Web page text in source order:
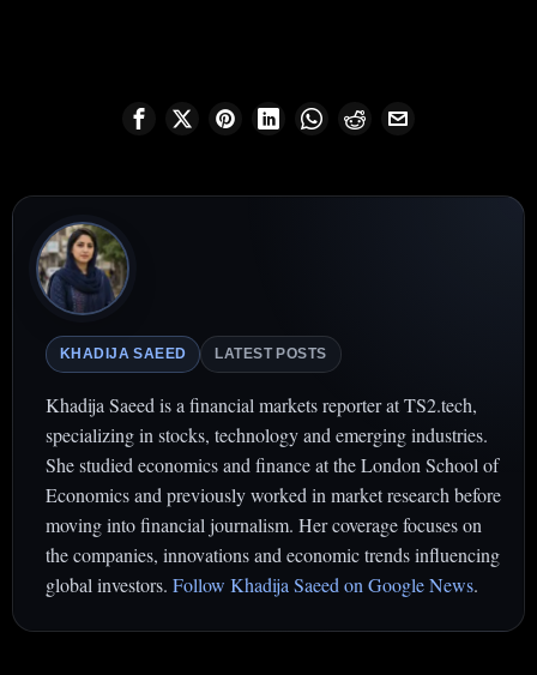
KHADIJA SAEED LATEST POSTS
Khadija Saeed is a financial markets reporter at TS2.tech,
specializing in stocks, technology and emerging industries.
She studied economics and finance at the London School of
Economics and previously worked in market research before
moving into financial journalism. Her coverage focuses on
the companies, innovations and economic trends influencing
global investors. Follow Khadija Saeed on Google News.